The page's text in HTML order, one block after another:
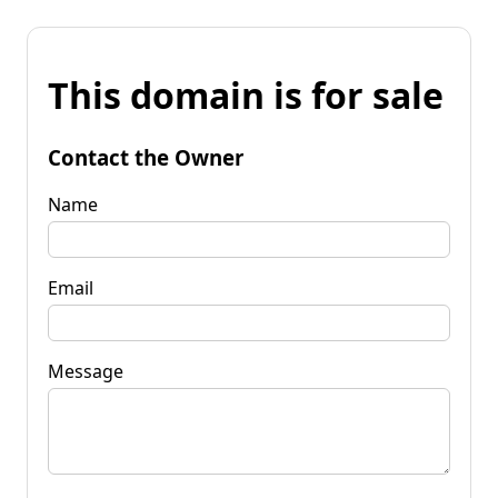
This domain is for sale
Contact the Owner
Name
Email
Message